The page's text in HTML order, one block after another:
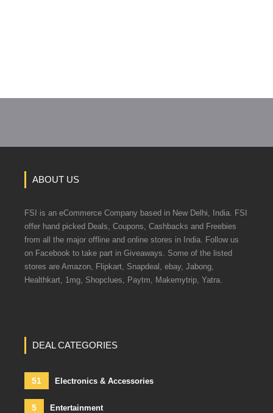
ABOUT US
FSI is an eCommerce Company based in New Delhi, India. FSI
offer hand picked Deals, Coupons, Cashbacks and Freebies
from all the major offline and online stores in India. Follow us
on Facebook to take part in Giveaways. Some of the listed
stores are Amazon, Flipkart, Snapdeal, ebay, Jabong,
Healthkart, 1mg, Shopclues, Paytm, Makemytrip, Yatra.
DEAL CATEGORIES
51 Electronics & Accessories
5 Entertainment